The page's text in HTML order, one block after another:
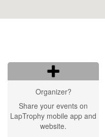
Organizer?
Share your events on
LapTrophy mobile app and
website.